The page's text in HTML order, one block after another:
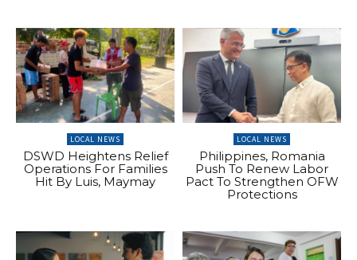
LOCAL NEWS
DSWD Heightens Relief
Operations For Families
Hit By Luis, Maymay
LOCAL NEWS
Philippines, Romania
Push To Renew Labor
Pact To Strengthen OFW
Protections